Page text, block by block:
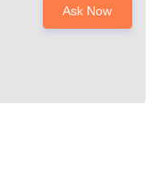
Ask Now